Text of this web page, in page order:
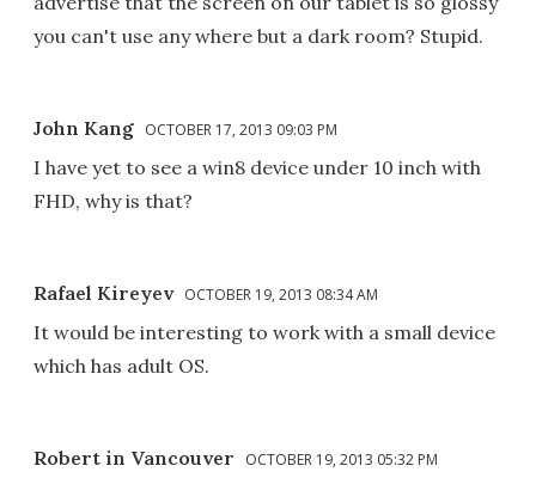
you can't use any where but a dark room? Stupid.
John Kang OCTOBER 17, 2013 09:03 PM
I have yet to see a win8 device under 10 inch with
FHD, why is that?
Rafael Kireyev OCTOBER 19, 2013 08:34 AM
It would be interesting to work with a small device
which has adult OS.
Robert in Vancouver OCTOBER 19, 2013 05:32 PM